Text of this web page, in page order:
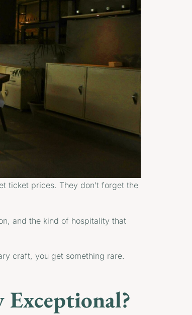
ticket prices. They don’t forget the
and the kind of hospitality that
craft, you get something rare.